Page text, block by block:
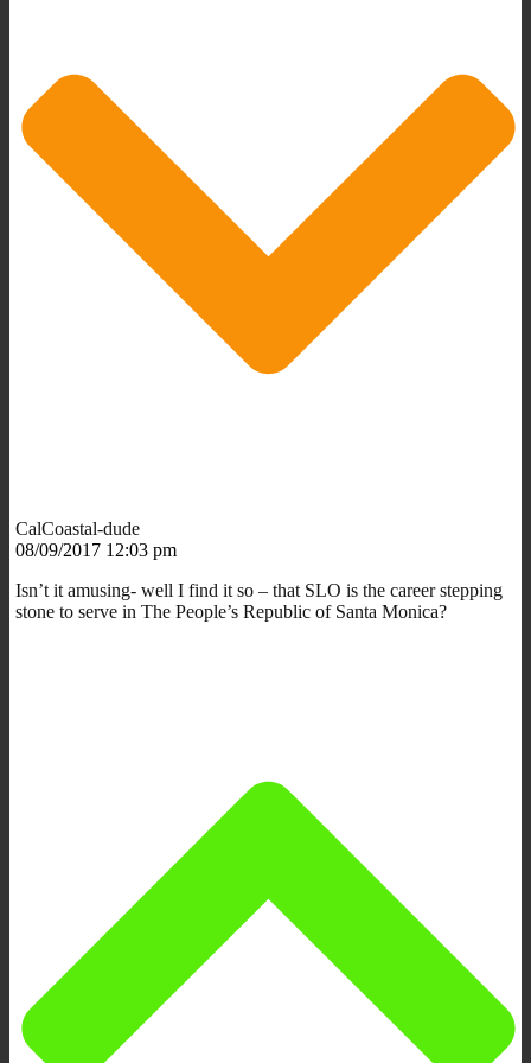
CalCoastal-dude
08/09/2017 12:03 pm
Isn’t it amusing- well I find it so – that SLO is the career stepping
stone to serve in The People’s Republic of Santa Monica?